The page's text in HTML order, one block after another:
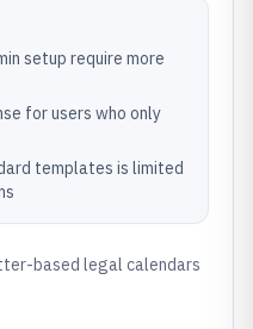
setup require more
for users who only
templates is limited
based legal calendars